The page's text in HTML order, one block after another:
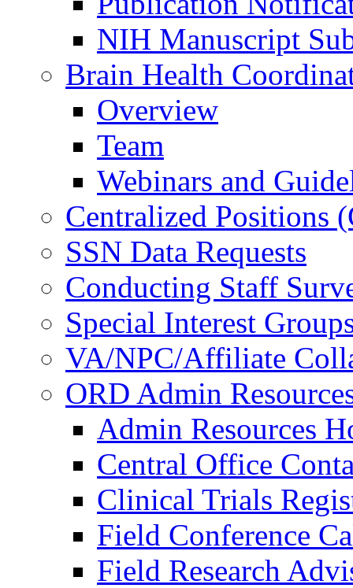
NIH Manuscript
Brain Health
Overview
Team
Webinars and
Centralized Positions
SSN Data Requests
Conducting Staff
Special Interest
VA/NPC/Affiliate
ORD Admin
Admin Resources
Central Office
Clinical Trials
Field Conference
Field Research